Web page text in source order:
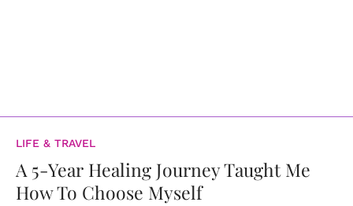
LIFE & TRAVEL
A 5-Year Healing Journey Taught Me
How To Choose Myself